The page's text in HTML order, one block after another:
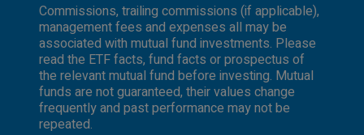
Commissions, trailing commissions (if applicable),
management fees and expenses all may be
associated with mutual fund investments. Please
read the ETF facts, fund facts or prospectus of
the relevant mutual fund before investing. Mutual
funds are not guaranteed, their values change
frequently and past performance may not be
repeated.